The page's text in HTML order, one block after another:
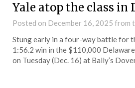
Yale atop the class in
Posted on December 16, 2025 from
Stung early in a four-way battle for
1:56.2 win in the $110,000
on Tuesday (Dec. 16) at Bally’s